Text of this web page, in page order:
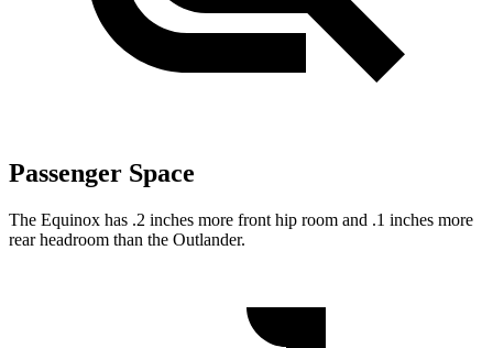
Passenger Space
The Equinox has .2 inches more front hip room and .1 inches more
rear headroom than the Outlander.